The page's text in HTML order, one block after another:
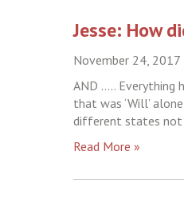
Jesse: How
November 24, 2017
AND ….. Everything
that was ‘Will’
different states
Read More »